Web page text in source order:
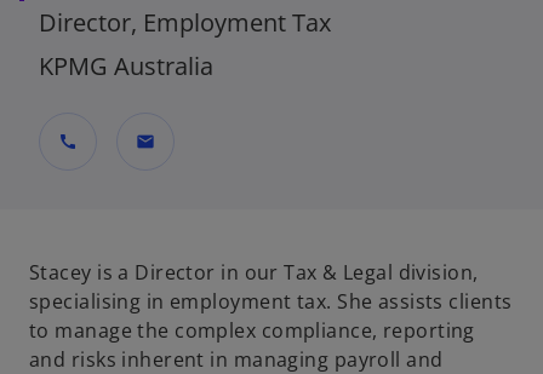
Director, Employment Tax
KPMG Australia
call mail
Stacey is a Director in our Tax & Legal division,
specialising in employment tax. She assists clients
to manage the complex compliance, reporting
and risks inherent in managing payroll and